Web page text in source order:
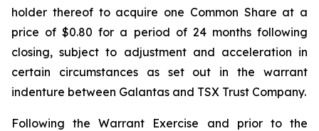
holder thereof to acquire one Common Share at a
price of $0.80 for a period of 24 months following
closing, subject to adjustment and acceleration in
certain circumstances as set out in the warrant
indenture between Galantas and TSX Trust Company.
Following the Warrant Exercise and prior to the